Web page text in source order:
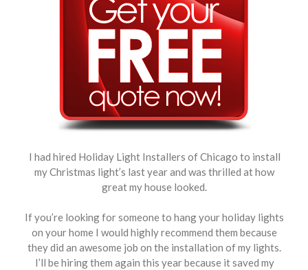
I had hired Holiday Light Installers of Chicago to install
my Christmas light’s last year and was thrilled at how
great my house looked.
If you’re looking for someone to hang your holiday lights
on your home I would highly recommend them because
they did an awesome job on the installation of my lights.
I’ll be hiring them again this year because it saved my